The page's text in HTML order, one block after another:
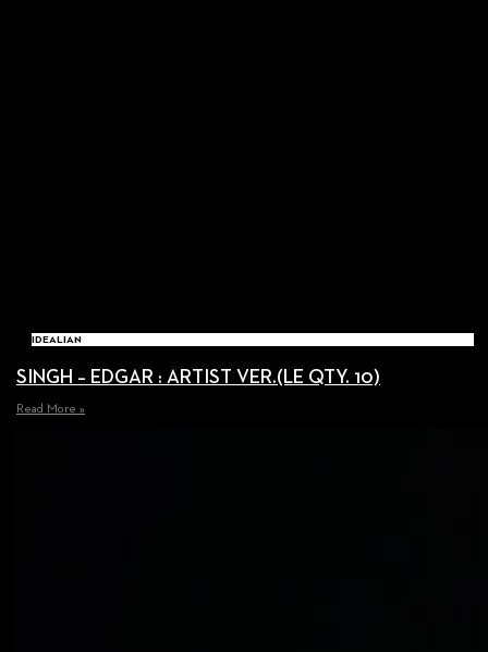
IDEALIAN
SINGH – EDGAR : ARTIST VER.(LE QTY. 10)
Read More »